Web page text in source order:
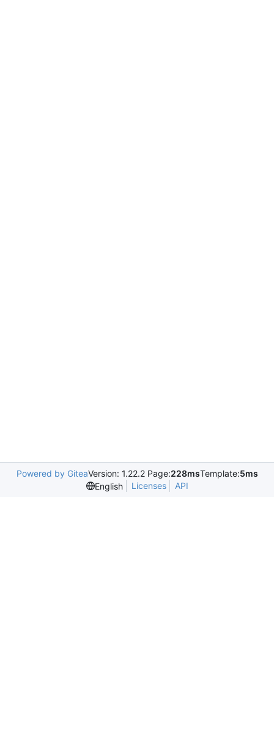
Powered by GiteaVersion: 1.22.2 Page:228msTemplate:5ms
English
Licenses API